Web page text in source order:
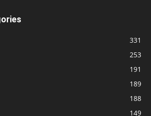
331
253
191
189
188
149